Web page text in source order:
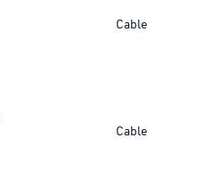
Cable
Cable